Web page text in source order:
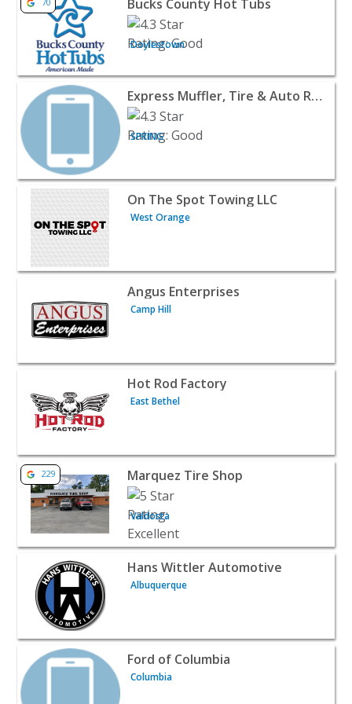
Bucks County Hot Tubs
Doylestown
View listing for Express Muffler, Tire & Auto Repair -
Express Muffler, Tire & Auto Repair
SPRING
View listing for On The Spot Towing LLC - West
On The Spot Towing LLC
West Orange
View listing for Angus Enterprises - Camp Hill |
Angus Enterprises
Camp Hill
View listing for Hot Rod Factory - East Bethel |
Hot Rod Factory
East Bethel
View listing for Marquez Tire Shop - Valdosta |
229 Marquez Tire Shop
Valdosta
View listing for Hans Wittler Automotive - Albuquerque
Hans Wittler Automotive
Albuquerque
View listing for Ford of Columbia - Columbia |
Ford of Columbia
Columbia